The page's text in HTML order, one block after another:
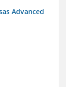
Advanced